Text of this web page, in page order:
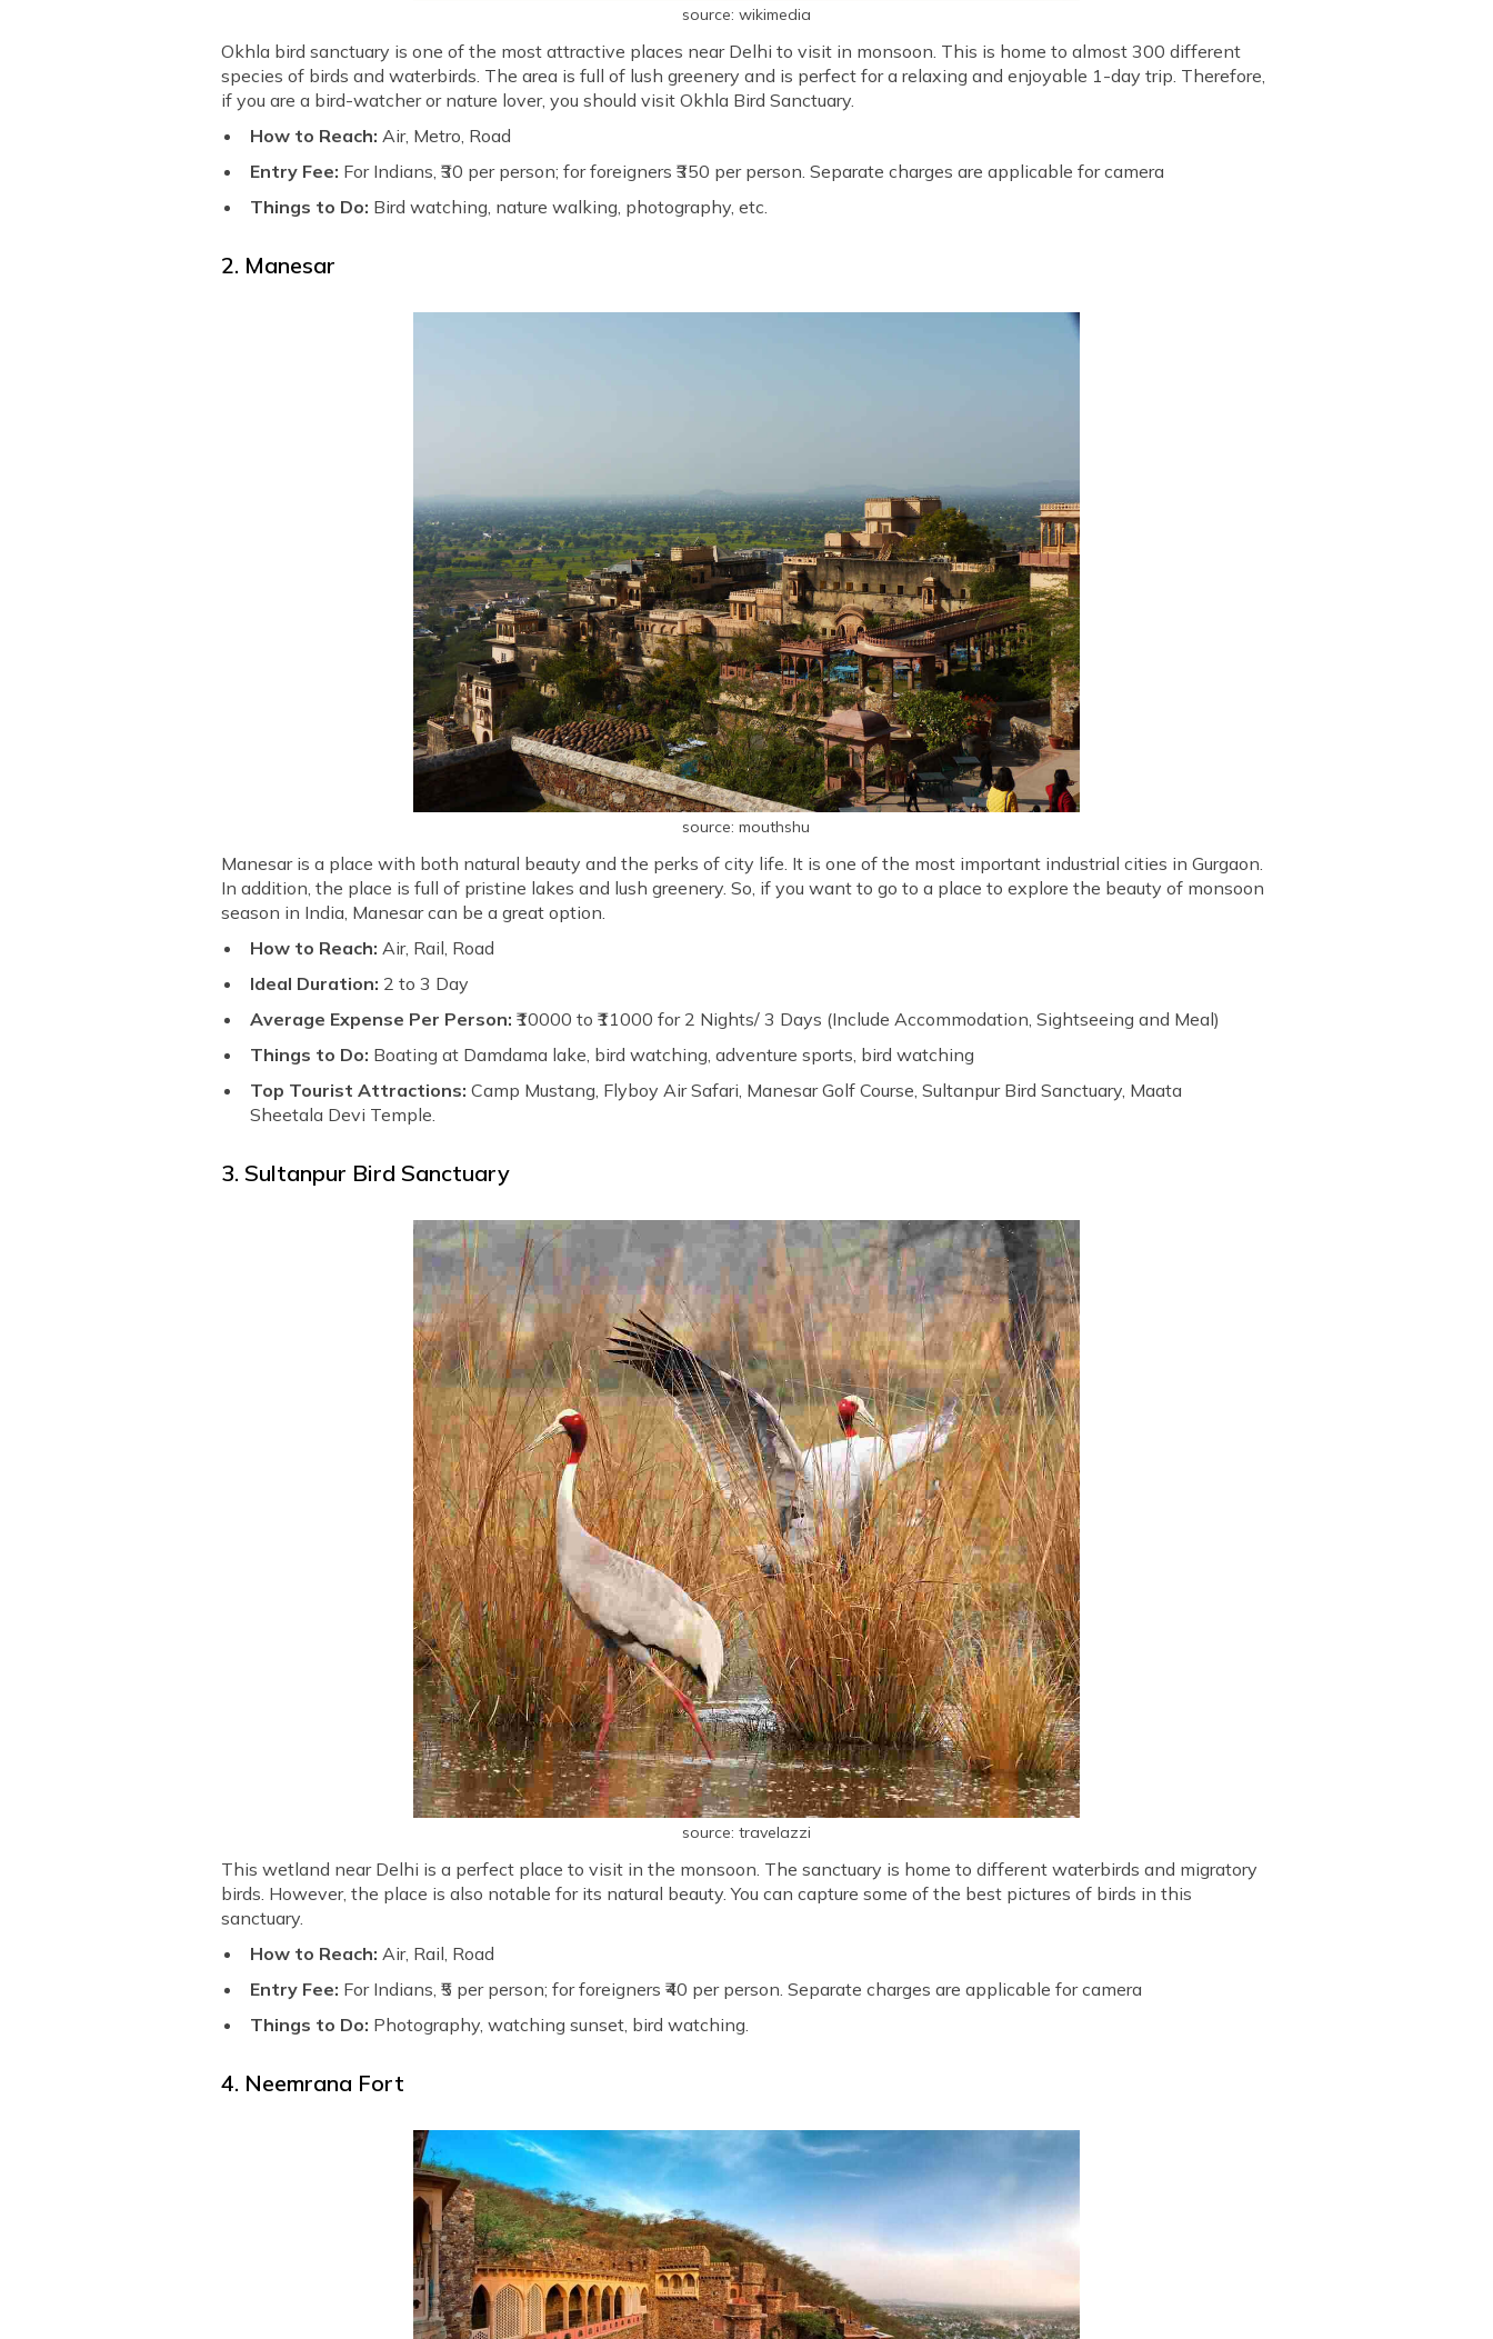
source: wikimedia
Okhla bird sanctuary is one of the most attractive places near Delhi to visit in monsoon. This is home to almost 300 different
species of birds and waterbirds. The area is full of lush greenery and is perfect for a relaxing and enjoyable 1-day trip. Therefore,
if you are a bird-watcher or nature lover, you should visit Okhla Bird Sanctuary.
How to Reach: Air, Metro, Road
Entry Fee: For Indians, ₹30 per person; for foreigners ₹350 per person. Separate charges are applicable for camera
Things to Do: Bird watching, nature walking, photography, etc.
2. Manesar
source: mouthshu
Manesar is a place with both natural beauty and the perks of city life. It is one of the most important industrial cities in Gurgaon.
In addition, the place is full of pristine lakes and lush greenery. So, if you want to go to a place to explore the beauty of monsoon
season in India, Manesar can be a great option.
How to Reach: Air, Rail, Road
Ideal Duration: 2 to 3 Day
Average Expense Per Person:₹10000 to ₹11000 for 2 Nights/ 3 Days (Include Accommodation, Sightseeing and Meal)
Things to Do: Boating at Damdama lake, bird watching, adventure sports, bird watching
Top Tourist Attractions: Camp Mustang, Flyboy Air Safari, Manesar Golf Course, Sultanpur Bird Sanctuary, Maata
Sheetala Devi Temple.
3. Sultanpur Bird Sanctuary
source: travelazzi
This wetland near Delhi is a perfect place to visit in the monsoon. The sanctuary is home to different waterbirds and migratory
birds. However, the place is also notable for its natural beauty. You can capture some of the best pictures of birds in this
sanctuary.
How to Reach:Air, Rail, Road
Entry Fee: For Indians, ₹5 per person; for foreigners ₹40 per person. Separate charges are applicable for camera
Things to Do: Photography, watching sunset, bird watching.
4. Neemrana Fort